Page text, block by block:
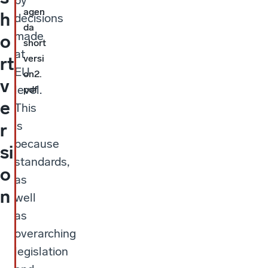
h
o
rt
v
e
r
si
o
n
decisions
made
at
EU
level.
This
is
because
standards,
as
well
as
overarching
legislation
agen
da
short
versi
on2.
pdf